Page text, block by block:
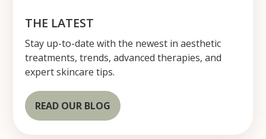
THE LATEST
Stay up-to-date with the newest in aesthetic
treatments, trends, advanced therapies, and
expert skincare tips.
READ OUR BLOG